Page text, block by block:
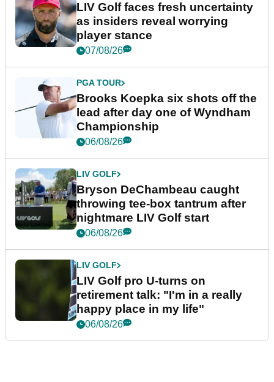
LIV Golf faces fresh uncertainty
as insiders reveal worrying
player stance
07/08/26
PGA TOUR
Brooks Koepka six shots off the
lead after day one of Wyndham
Championship
06/08/26
LIV GOLF
Bryson DeChambeau caught
throwing tee-box tantrum after
nightmare LIV Golf start
06/08/26
LIV GOLF
LIV Golf pro U-turns on
retirement talk: "I'm in a really
happy place in my life"
06/08/26